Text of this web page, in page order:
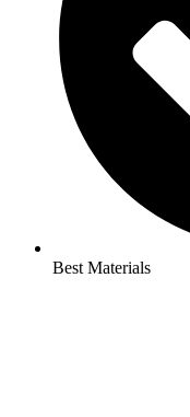
Best Materials